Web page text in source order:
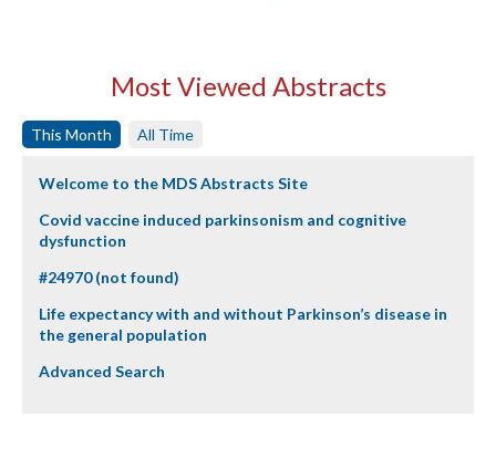
Most Viewed Abstracts
This Month All Time
Welcome to the MDS Abstracts Site
Covid vaccine induced parkinsonism and cognitive
dysfunction
#24970 (not found)
Life expectancy with and without Parkinson’s disease in
the general population
Advanced Search